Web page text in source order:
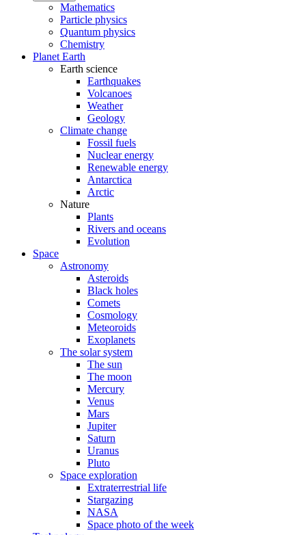
Mathematics
Particle physics
Quantum physics
Chemistry
Planet Earth
Earth science
Earthquakes
Volcanoes
Weather
Geology
Climate change
Fossil fuels
Nuclear energy
Renewable energy
Antarctica
Arctic
Nature
Plants
Rivers and oceans
Evolution
Space
Astronomy
Asteroids
Black holes
Comets
Cosmology
Meteoroids
Exoplanets
The solar system
The sun
The moon
Mercury
Venus
Mars
Jupiter
Saturn
Uranus
Pluto
Space exploration
Extraterrestrial life
Stargazing
NASA
Space photo of the week